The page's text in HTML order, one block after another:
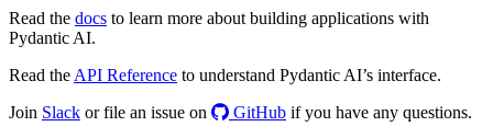
Read the docs to learn more about building applications with
Pydantic AI.
Read the API Reference to understand Pydantic AI’s interface.
Join Slack or file an issue on GitHub if you have any questions.